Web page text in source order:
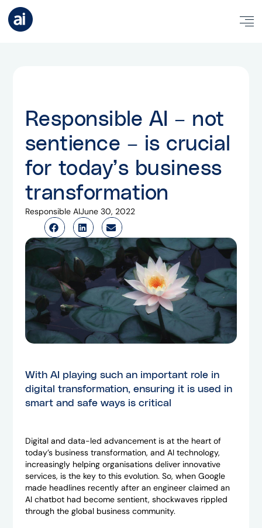
Responsible AI – not
sentience – is crucial
for today’s business
transformation
Responsible AIJune 30, 2022
With AI playing such an important role in
digital transformation, ensuring it is used in
smart and safe ways is critical
Digital and data-led advancement is at the heart of
today’s business transformation, and AI technology,
increasingly helping organisations deliver innovative
services, is the key to this evolution. So, when Google
made headlines recently after an engineer claimed an
AI chatbot had become sentient, shockwaves rippled
through the global business community.